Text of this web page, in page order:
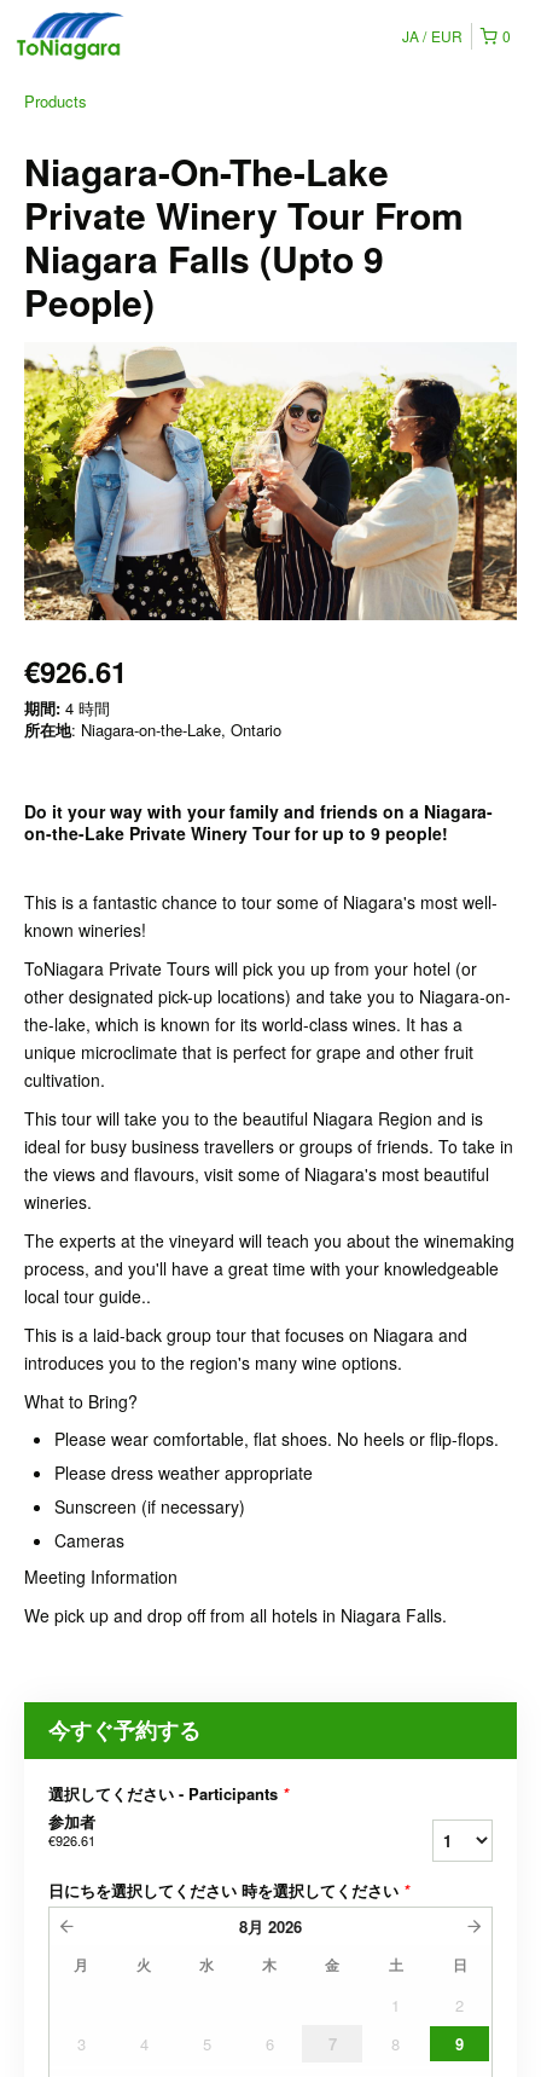
0
JA EUR
Products
Niagara-On-The-Lake
Private Winery Tour From
Niagara Falls (Upto 9
People)
€926.61
期間: 4 時間
所在地: Niagara-on-the-Lake, Ontario
Do it your way with your family and friends on a Niagara-
on-the-Lake Private Winery Tour for up to 9 people!
This is a fantastic chance to tour some of Niagara's most well-
known wineries!
ToNiagara Private Tours will pick you up from your hotel (or
other designated pick-up locations) and take you to Niagara-on-
the-lake, which is known for its world-class wines. It has a
unique microclimate that is perfect for grape and other fruit
cultivation.
This tour will take you to the beautiful Niagara Region and is
ideal for busy business travellers or groups of friends. To take in
the views and flavours, visit some of Niagara's most beautiful
wineries.
The experts at the vineyard will teach you about the winemaking
process, and you'll have a great time with your knowledgeable
local tour guide..
This is a laid-back group tour that focuses on Niagara and
introduces you to the region's many wine options.
What to Bring?
Please wear comfortable, flat shoes. No heels or flip-flops.
Please dress weather appropriate
Sunscreen (if necessary)
Cameras
Meeting Information
We pick up and drop off from all hotels in Niagara Falls.
今すぐ予約する
選択してください - Participants *
参加者
€926.61
日にちを選択してください 時を選択してください *
8月 2026
月 火 水 木 金 土 日
1
2
3
4 5 6 7 8
9